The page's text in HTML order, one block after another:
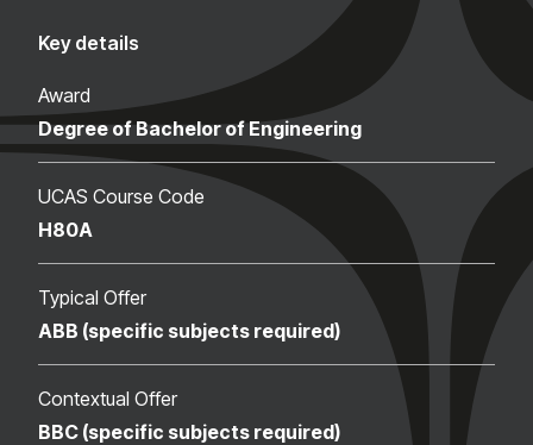
Key details
Award
Degree of Bachelor of Engineering
UCAS Course Code
H80A
Typical Offer
ABB (specific subjects required)
Contextual Offer
BBC (specific subjects required)